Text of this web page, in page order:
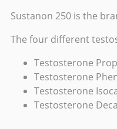
Sustanon 250 is the
The four different
Testosterone
Testosterone
Testosterone
Testosterone